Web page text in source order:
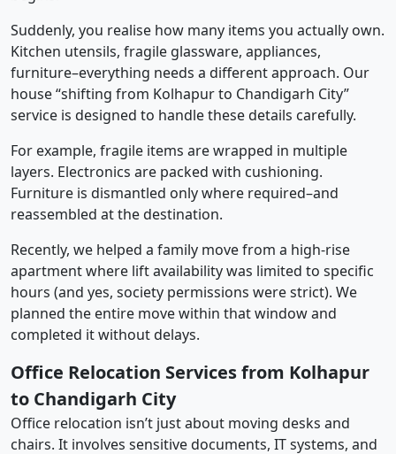
Suddenly, you realise how many items you actually own.
Kitchen utensils, fragile glassware, appliances,
furniture–everything needs a different approach. Our
house “shifting from Kolhapur to Chandigarh City”
service is designed to handle these details carefully.
For example, fragile items are wrapped in multiple
layers. Electronics are packed with cushioning.
Furniture is dismantled only where required–and
reassembled at the destination.
Recently, we helped a family move from a high-rise
apartment where lift availability was limited to specific
hours (and yes, society permissions were strict). We
planned the entire move within that window and
completed it without delays.
Office Relocation Services from Kolhapur
to Chandigarh City
Office relocation isn’t just about moving desks and
chairs. It involves sensitive documents, IT systems, and